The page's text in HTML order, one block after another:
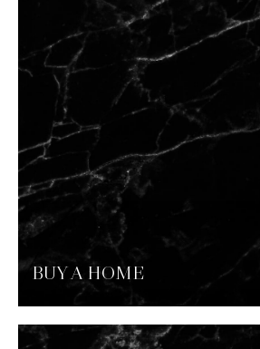
BUY A HOME